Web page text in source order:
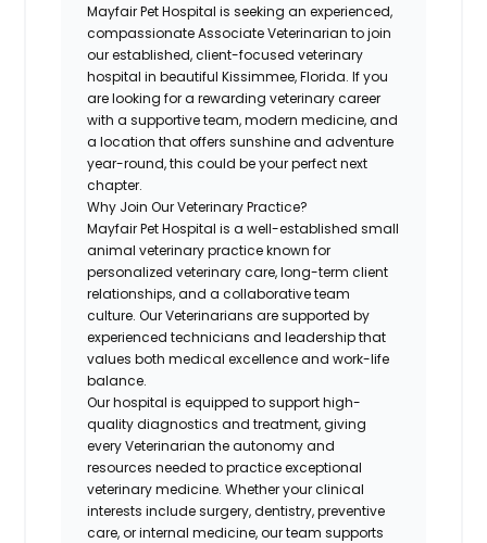
Mayfair Pet Hospital is seeking an experienced,
compassionate Associate Veterinarian to join
our established, client-focused veterinary
hospital in beautiful Kissimmee, Florida. If you
are looking for a rewarding veterinary career
with a supportive team, modern medicine, and
a location that offers sunshine and adventure
year-round, this could be your perfect next
chapter.
Why Join Our Veterinary Practice?
Mayfair Pet Hospital is a well-established small
animal veterinary practice known for
personalized veterinary care, long-term client
relationships, and a collaborative team
culture. Our Veterinarians are supported by
experienced technicians and leadership that
values both medical excellence and work-life
balance.
Our hospital is equipped to support high-
quality diagnostics and treatment, giving
every Veterinarian the autonomy and
resources needed to practice exceptional
veterinary medicine. Whether your clinical
interests include surgery, dentistry, preventive
care, or internal medicine, our team supports